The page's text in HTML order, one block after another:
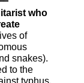
who
of
snakes).
to the
typhus,